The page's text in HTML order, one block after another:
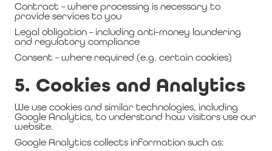
Contract – where processing is necessary to
provide services to you
Legal obligation – including anti-money laundering
and regulatory compliance
Consent – where required (e.g. certain cookies)
5. Cookies and Analytics
We use cookies and similar technologies, including
Google Analytics, to understand how visitors use our
website.
Google Analytics collects information such as: